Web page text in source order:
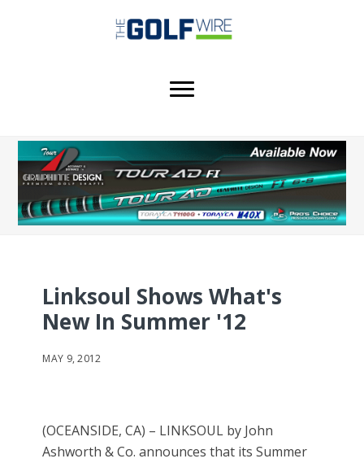
Linksoul Shows What's
New In Summer '12
MAY 9, 2012
(OCEANSIDE, CA) – LINKSOUL by John
Ashworth & Co. announces that its Summer